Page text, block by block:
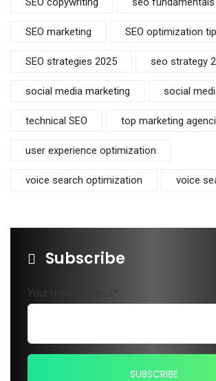
SEO marketing SEO optimization
SEO strategies 2025 seo strategy
social media marketing social
technical SEO top marketing
user experience optimization
voice search optimization voice
Subscribe
Your mail address*